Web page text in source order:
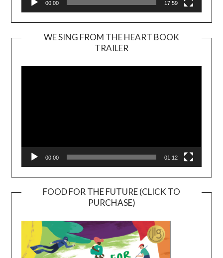
00:00 17:59
WE SING FROM THE HEART BOOK
TRAILER
Player
00:00 01:12
FOOD FOR THE FUTURE (CLICK TO
PURCHASE)